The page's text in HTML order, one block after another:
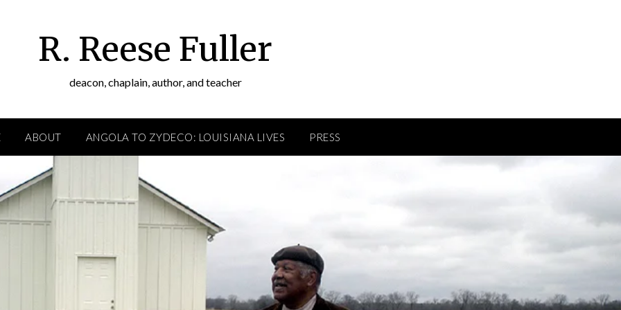
R. Reese Fuller
deacon, chaplain, author, and teacher
ABOUT ANGOLA TO ZYDECO: LOUISIANA LIVES PRESS